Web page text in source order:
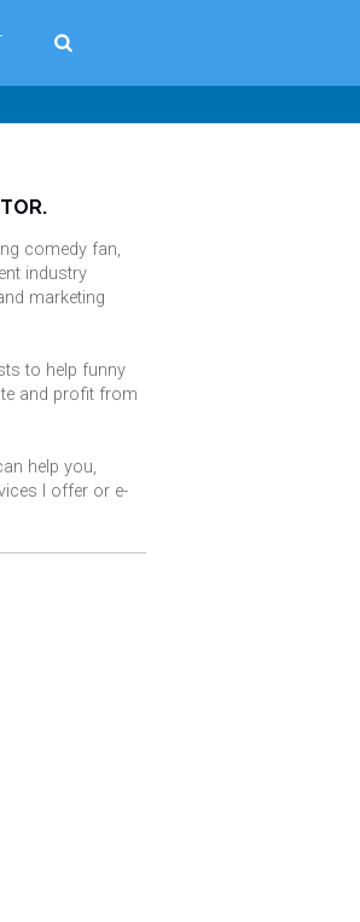
comedy fan,
industry
marketing
to help funny
and profit from
help you,
I offer or e-